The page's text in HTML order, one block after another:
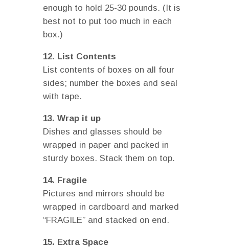
enough to hold 25-30 pounds. (It is
best not to put too much in each
box.)
12. List Contents
List contents of boxes on all four
sides; number the boxes and seal
with tape.
13. Wrap it up
Dishes and glasses should be
wrapped in paper and packed in
sturdy boxes. Stack them on top.
14. Fragile
Pictures and mirrors should be
wrapped in cardboard and marked
“FRAGILE” and stacked on end.
15. Extra Space